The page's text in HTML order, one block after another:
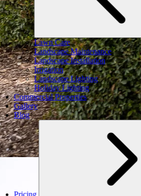
Lawn Care
Landscape Maintenance
Landscape Installation
Irrigation
Landscape Lighting
Holiday Lighting
Commercial Properties
Gallery
Blog
to Enhancing Your
Simple & Effective